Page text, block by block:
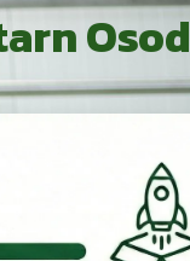
Osod